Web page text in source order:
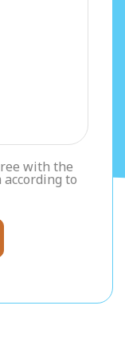
with the
to